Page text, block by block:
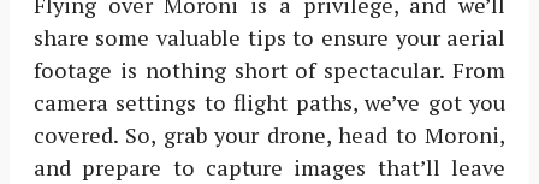
share some valuable tips to ensure your aerial
footage is nothing short of spectacular. From
camera settings to flight paths, we’ve got you
covered. So, grab your drone, head to Moroni,
and prepare to capture images that’ll leave